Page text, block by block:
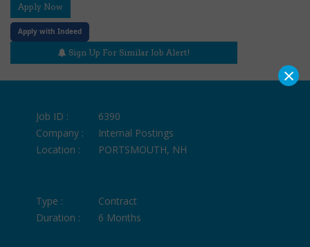
Apply Now
Apply with Indeed
Sign Up For Similar Job Alert!
Job ID :
6390
Company :
Internal Postings
Location :
PORTSMOUTH, NH
Type :
Contract
Duration :
6 Months
×